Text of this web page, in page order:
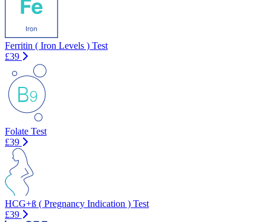
Ferritin ( Iron Levels ) Test
£39
Folate Test
£39
HCG+ß ( Pregnancy Indication ) Test
£39